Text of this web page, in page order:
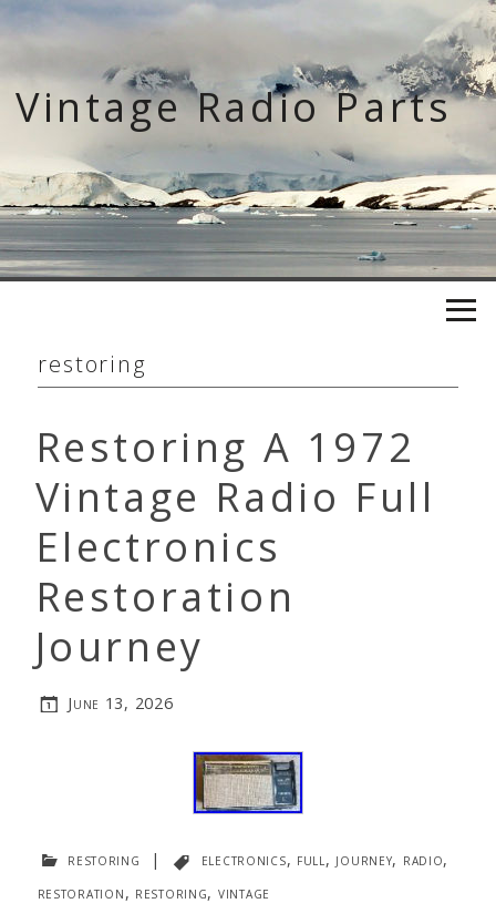
Skip
content
Vintage Radio Parts
restoring
Restoring A 1972
Vintage Radio Full
Electronics
Restoration
Journey
June 13, 2026
restoring | electronics, full , journey, radio,
restoration, restoring, vintage